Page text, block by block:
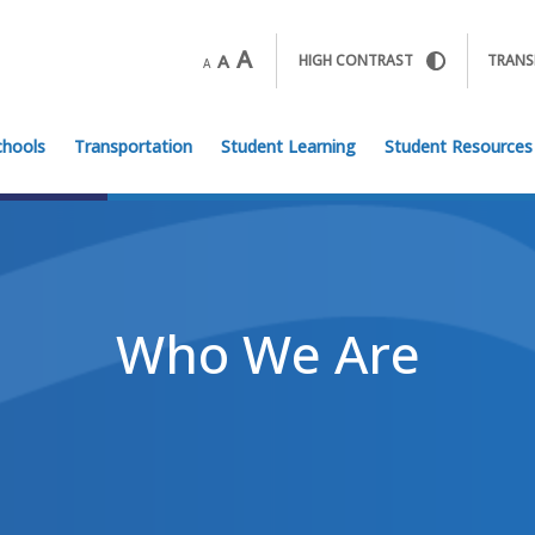
A A A HIGH CONTRAST
Transportation Student Learning Student Resources
Who We Are